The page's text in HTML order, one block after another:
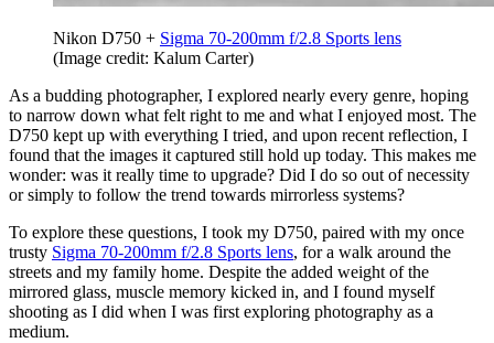
Nikon D750 + Sigma 70-200mm f/2.8 Sports lens
(Image credit: Kalum Carter)
As a budding photographer, I explored nearly every genre, hoping
to narrow down what felt right to me and what I enjoyed most. The
D750 kept up with everything I tried, and upon recent reflection, I
found that the images it captured still hold up today. This makes me
wonder: was it really time to upgrade? Did I do so out of necessity
or simply to follow the trend towards mirrorless systems?
To explore these questions, I took my D750, paired with my once
trusty Sigma 70-200mm f/2.8 Sports lens, for a walk around the
streets and my family home. Despite the added weight of the
mirrored glass, muscle memory kicked in, and I found myself
shooting as I did when I was first exploring photography as a
medium.